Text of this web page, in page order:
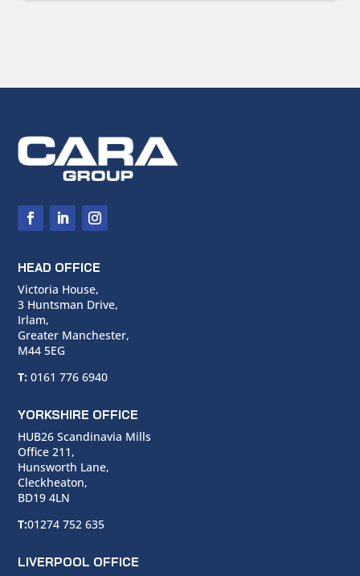
HEAD OFFICE
Victoria House,
3 Huntsman Drive,
Irlam,
Greater Manchester,
M44 5EG
T: 0161 776 6940
YORKSHIRE OFFICE
HUB26 Scandinavia Mills
Office 211,
Hunsworth Lane,
Cleckheaton,
BD19 4LN
T:01274 752 635
LIVERPOOL OFFICE